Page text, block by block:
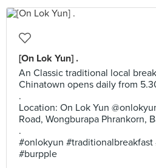
[On Lok Yun] .
An Classic traditional local
Chinatown opens daily from
.
Location: On Lok Yun
Road, Wongburapa Phrankorn,
.
#onlokyun #traditionalbreakfast
#burpple